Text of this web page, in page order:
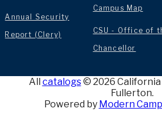
Annual Security
Report (Clery)
Campus Map
CSU - Office of
Chancellor
All catalogs© 2026
Fullerton.
Powered by Modern